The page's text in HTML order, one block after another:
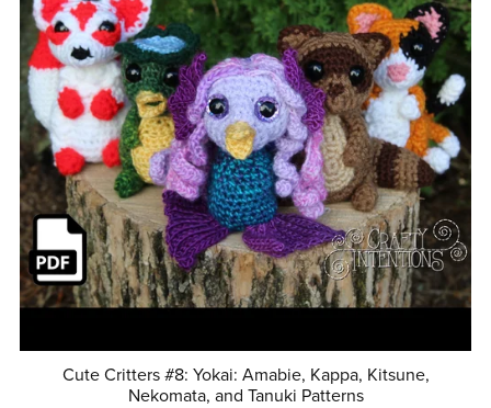
Cute Critters #8: Yokai: Amabie, Kappa, Kitsune,
Nekomata, and Tanuki Patterns